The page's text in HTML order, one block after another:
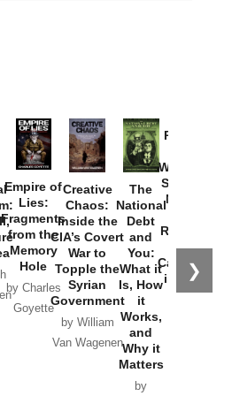
❯
Empire of
Lies:
Fragments
from the
Memory
Hole
by Charles
Goyette
Creative
Chaos:
Inside the
CIA’s Covert
War to
Topple the
Syrian
Government
by William
Van Wagenen
The
National
Debt
and
You:
What it
Is, How
it
Works,
and
Why it
Matters
by
Provoked:
Washington
Started the
New Cold
Russia and
the
Catastrophe
in Ukraine